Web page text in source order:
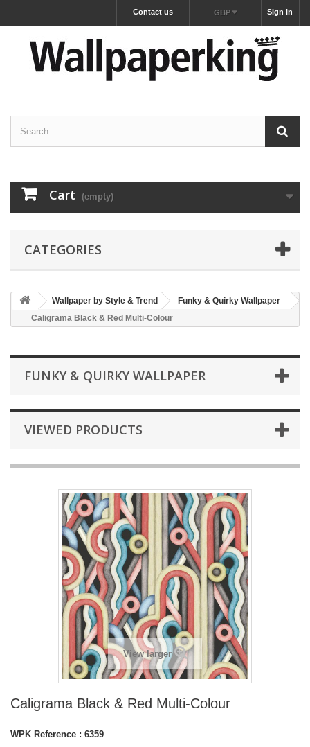
Sign in
GBP
Contact us
Cart (empty)
CATEGORIES
Wallpaper by Style & Trend
Funky & Quirky Wallpaper
Caligrama Black & Red Multi-Colour
FUNKY & QUIRKY WALLPAPER
VIEWED PRODUCTS
View larger
Caligrama Black & Red Multi-Colour
WPK Reference : 6359